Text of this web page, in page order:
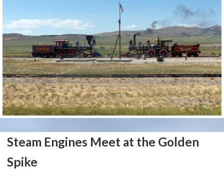
Steam Engines Meet at the Golden
Spike